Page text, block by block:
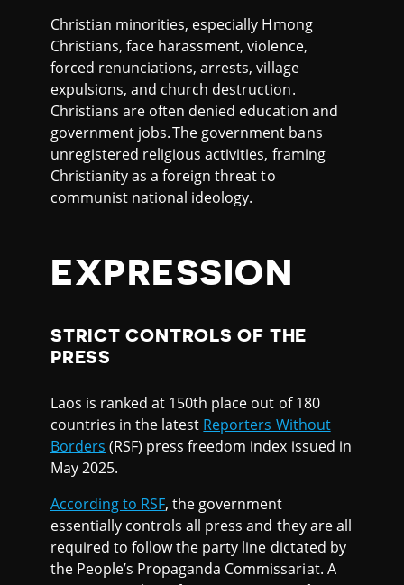
Christian minorities, especially Hmong
Christians, face harassment, violence,
forced renunciations, arrests, village
expulsions, and church destruction.
Christians are often denied education and
government jobs. The government bans
unregistered religious activities, framing
Christianity as a foreign threat to
communist national ideology.
EXPRESSION
STRICT CONTROLS OF THE
PRESS
Laos is ranked at 150th place out of 180
countries in the latest Reporters Without
Borders (RSF) press freedom index issued in
May 2025.
According to RSF, the government
essentially controls all press and they are all
required to follow the party line dictated by
the People’s Propaganda Commissariat. A